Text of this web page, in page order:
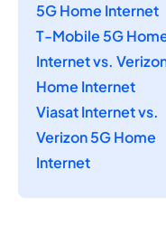
5G Home Internet
T-Mobile 5G
Internet vs.
Home Internet
Viasat Internet vs.
Verizon 5G Home
Internet